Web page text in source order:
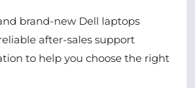
brand-new Dell laptops
after-sales support
to help you choose the right